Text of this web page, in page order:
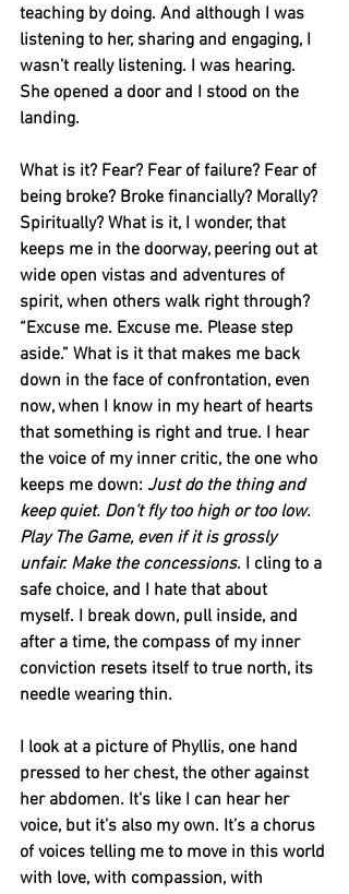
teaching by doing. And although I was
listening to her, sharing and engaging, I
wasn’t really listening. I was hearing.
She opened a door and I stood on the
landing.
What is it? Fear? Fear of failure? Fear of
being broke? Broke financially? Morally?
Spiritually? What is it, I wonder, that
keeps me in the doorway, peering out at
wide open vistas and adventures of
spirit, when others walk right through?
“Excuse me. Excuse me. Please step
aside.” What is it that makes me back
down in the face of confrontation, even
now, when I know in my heart of hearts
that something is right and true. I hear
the voice of my inner critic, the one who
keeps me down: Just do the thing and
keep quiet. Don’t fly too high or too low.
Play The Game, even if it is grossly
unfair. Make the concessions. I cling to a
safe choice, and I hate that about
myself. I break down, pull inside, and
after a time, the compass of my inner
conviction resets itself to true north, its
needle wearing thin.
I look at a picture of Phyllis, one hand
pressed to her chest, the other against
her abdomen. It’s like I can hear her
voice, but it’s also my own. It’s a chorus
of voices telling me to move in this world
with love, with compassion, with